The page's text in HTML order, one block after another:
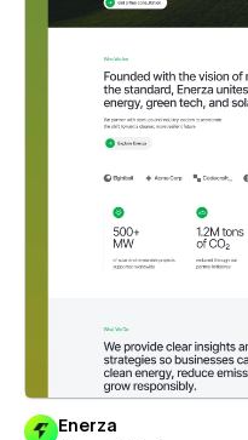
Enerza